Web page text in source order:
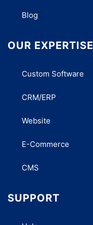
Blog
OUR EXPERTISE
Custom Software
CRM/ERP
Website
E-Commerce
CMS
SUPPORT